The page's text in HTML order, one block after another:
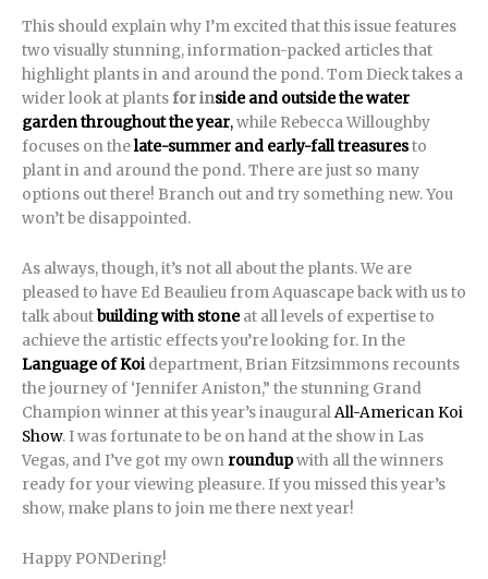
This should explain why I’m excited that this issue features
two visually stunning, information-packed articles that
highlight plants in and around the pond. Tom Dieck takes a
wider look at plantsfor inside and outside the water
garden throughout the year,while Rebecca Willoughby
focuses on thelate-summer and early-fall treasuresto
plant in and around the pond. There are just so many
options out there! Branch out and try something new. You
won’t be disappointed.
As always, though, it’s not all about the plants. We are
pleased to have Ed Beaulieu from Aquascape back with us to
talk aboutbuilding with stoneat all levels of expertise to
achieve the artistic effects you’re looking for. In the
Language of Koi department, Brian Fitzsimmons recounts
the journey of ‘Jennifer Aniston,” the stunning Grand
Champion winner at this year’s inauguralAll-American Koi
Show. I was fortunate to be on hand at the show in Las
Vegas, and I’ve got my own roundupwith all the winners
ready for your viewing pleasure. If you missed this year’s
show, make plans to join me there next year!
Happy PONDering!